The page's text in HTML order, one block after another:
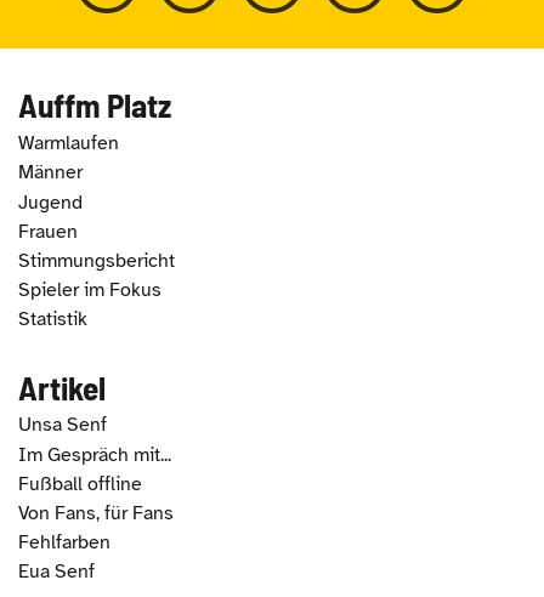
Auffm Platz
Warmlaufen
Männer
Jugend
Frauen
Stimmungsbericht
Spieler im Fokus
Statistik
Artikel
Unsa Senf
Im Gespräch mit...
Fußball offline
Von Fans, für Fans
Fehlfarben
Eua Senf